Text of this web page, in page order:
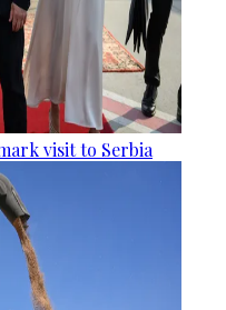
visit to Serbia